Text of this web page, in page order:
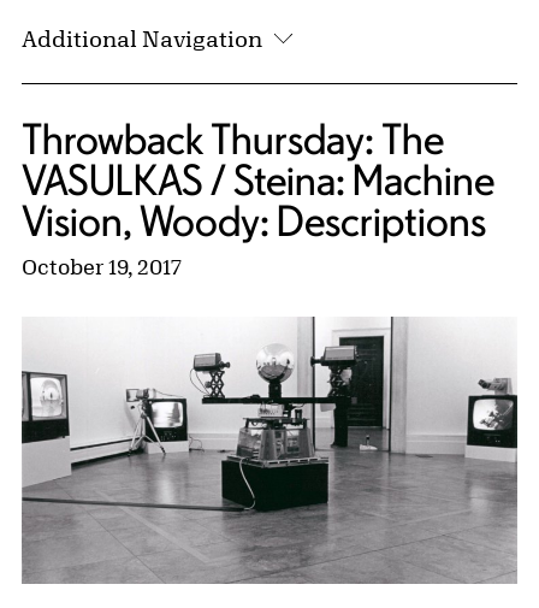
Additional Navigation
Throwback Thursday: The
VASULKAS / Steina: Machine
Vision, Woody: Descriptions
October 19, 2017